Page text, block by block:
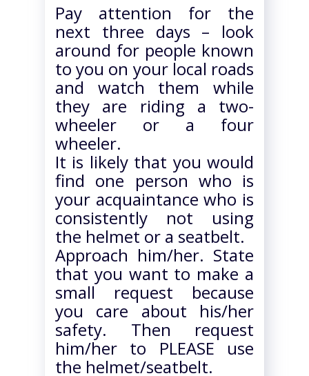
Pay attention for the
next three days – look
around for people known
to you on your local roads
and watch them while
they are riding a two-
wheeler or a four
wheeler.
It is likely that you would
find one person who is
your acquaintance who is
consistently not using
the helmet or a seatbelt.
Approach him/her. State
that you want to make a
small request because
you care about his/her
safety. Then request
him/her to PLEASE use
the helmet/seatbelt.